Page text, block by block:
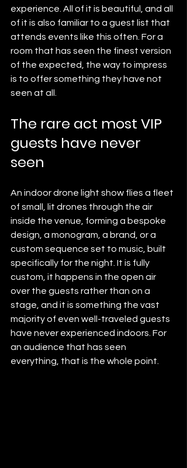
experience. All of it is beautiful, and all
of it is also familiar to a guest list that
attends events like this often. For a
room that has seen the finest version
of the expected, the way to impress
is to offer something they have not
seen at all.
The rare act most VIP
guests have never
seen
An indoor drone light show flies a fleet
of small, lit drones through the air
inside the venue, forming a bespoke
design, a monogram, a brand, or a
custom sequence set to music, built
specifically for the night. It is fully
custom, it happens in the open air
over the guests rather than on a
stage, and it is something the vast
majority of even well-traveled guests
have never experienced indoors. For
an audience that has seen
everything, that is the whole point.